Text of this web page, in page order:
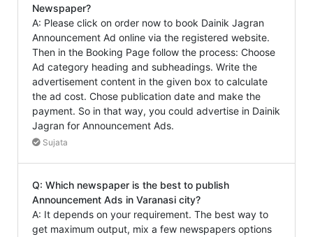
Newspaper?
A: Please click on order now to book Dainik Jagran
Announcement Ad online via the registered website.
Then in the Booking Page follow the process: Choose
Ad category heading and subheadings. Write the
advertisement content in the given box to calculate
the ad cost. Chose publication date and make the
payment. So in that way, you could advertise in Dainik
Jagran for Announcement Ads.
Sujata
Q: Which newspaper is the best to publish
Announcement Ads in Varanasi city?
A: It depends on your requirement. The best way to
get maximum output, mix a few newspapers options